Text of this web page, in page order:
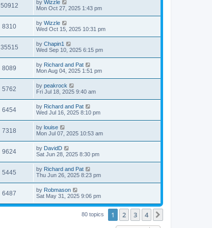
50912 by Wizzle
Mon Oct 27, 2025 1:43 pm
8310 by Wizzle
Wed Oct 15, 2025 10:31 pm
35515 by Chapin1
Wed Sep 10, 2025 6:15 pm
8089 by Richard and Pat
Mon Aug 04, 2025 1:51 pm
5762 by peakrock
Fri Jul 18, 2025 9:40 am
6454 by Richard and Pat
Wed Jul 16, 2025 8:10 pm
7318 by louise
Mon Jul 07, 2025 10:53 am
9624 by DavidD
Sat Jun 28, 2025 8:30 pm
5445 by Richard and Pat
Thu Jun 26, 2025 8:23 pm
6487 by Robmason
Sat May 31, 2025 9:06 pm
80 topics 1 2 3 4